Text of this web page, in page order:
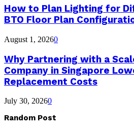
How to Plan Lighting for
BTO Floor Plan
August 1, 20260
Why Partnering with a
Company in Singapore
Replacement Costs
July 30, 20260
Random Post